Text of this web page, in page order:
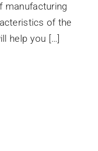
manufacturing
of the
help you […]